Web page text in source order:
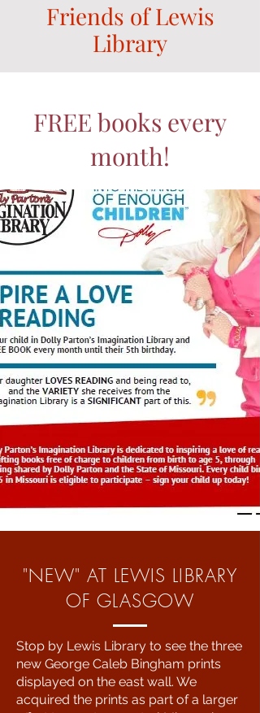
Friends of Lewis
Library
FREE books every
month!
"NEW" AT LEWIS LIBRARY
OF GLASGOW
Stop by Lewis Library to see the three
new George Caleb Bingham prints
displayed on the east wall. We
acquired the prints as part of a larger